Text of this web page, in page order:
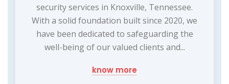
security services in Knoxville, Tennessee.
With a solid foundation built since 2020, we
have been dedicated to safeguarding the
well-being of our valued clients and...
know more